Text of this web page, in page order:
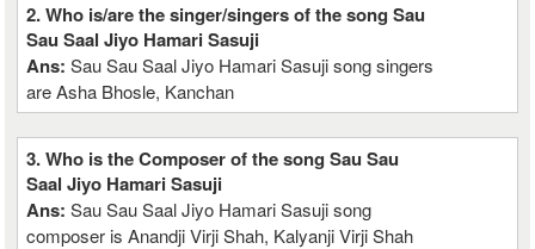
2. Who is/are the singer/singers of the song Sau
Sau Saal Jiyo Hamari Sasuji
Ans:Sau Sau Saal Jiyo Hamari Sasuji song singers
are Asha Bhosle, Kanchan
3. Who is the Composer of the song Sau Sau
Saal Jiyo Hamari Sasuji
Ans:Sau Sau Saal Jiyo Hamari Sasuji song
composer is Anandji Virji Shah, Kalyanji Virji Shah